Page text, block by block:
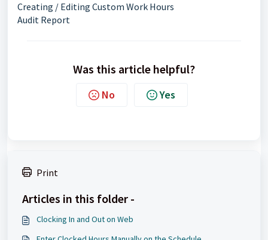
Creating / Editing Custom Work Hours
Audit Report
Was this article helpful?
No Yes
Print
Articles in this folder -
Clocking In and Out on Web